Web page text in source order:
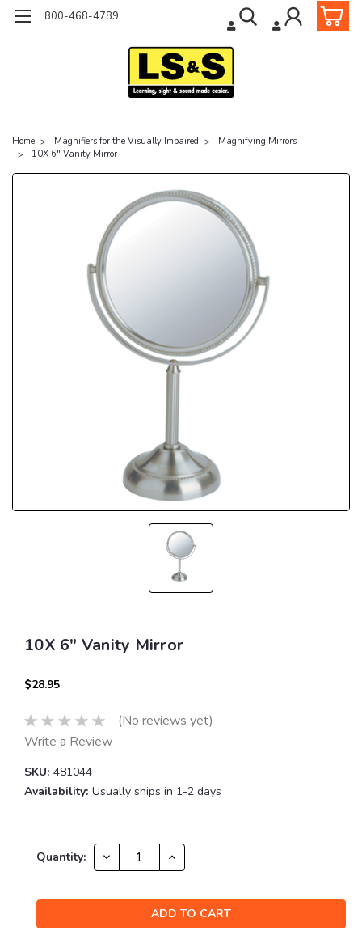
800-468-4789
Home Magnifiers for the Visually Impaired
Magnifying Mirrors
10X 6" Vanity Mirror
10X 6" Vanity Mirror
$28.95
(No reviews yet)
Write a Review
SKU: 481044
Availability: Usually ships in 1-2 days
Current
Quantity: DECREASE
QUANTITY:
INCREASE
QUANTITY: